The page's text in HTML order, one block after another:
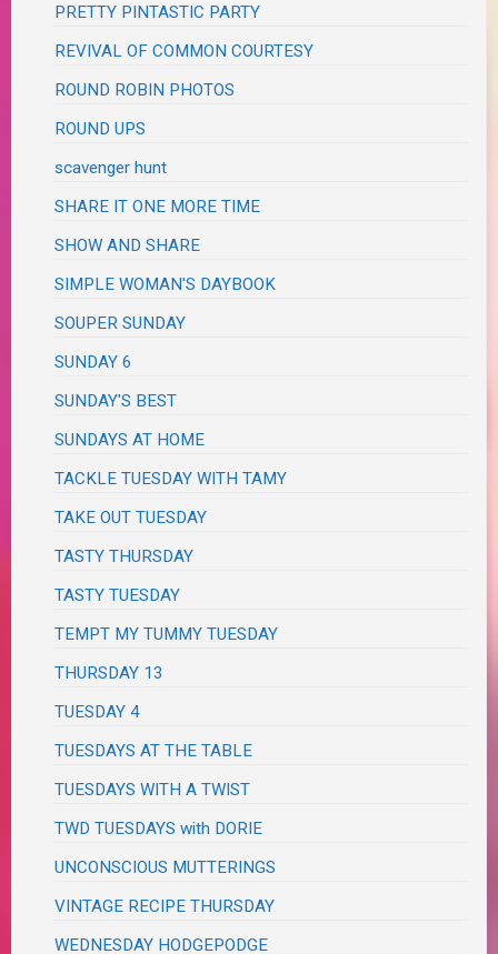
PRETTY PINTASTIC PARTY
REVIVAL OF COMMON COURTESY
ROUND ROBIN PHOTOS
ROUND UPS
scavenger hunt
SHARE IT ONE MORE TIME
SHOW AND SHARE
SIMPLE WOMAN'S DAYBOOK
SOUPER SUNDAY
SUNDAY 6
SUNDAY'S BEST
SUNDAYS AT HOME
TACKLE TUESDAY WITH TAMY
TAKE OUT TUESDAY
TASTY THURSDAY
TASTY TUESDAY
TEMPT MY TUMMY TUESDAY
THURSDAY 13
TUESDAY 4
TUESDAYS AT THE TABLE
TUESDAYS WITH A TWIST
TWD TUESDAYS with DORIE
UNCONSCIOUS MUTTERINGS
VINTAGE RECIPE THURSDAY
WEDNESDAY HODGEPODGE